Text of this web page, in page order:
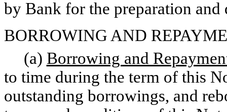
by Bank for the preparation
BORROWING AND
(a) Borrowing and
to time during the term of this
outstanding borrowings, and